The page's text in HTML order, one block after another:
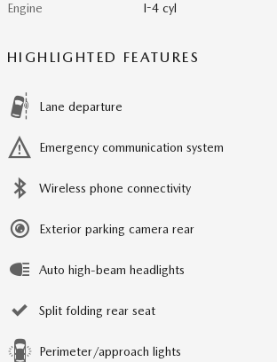
Engine I-4 cyl
HIGHLIGHTED FEATURES
Lane departure
Emergency communication system
Wireless phone connectivity
Exterior parking camera rear
Auto high-beam headlights
Split folding rear seat
Perimeter/approach lights